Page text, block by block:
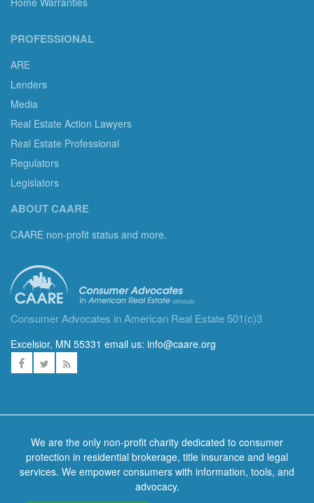
PROFESSIONAL
ARE
Lenders
Media
Real Estate Action Lawyers
Real Estate Professional
Regulators
Legislators
ABOUT CAARE
CAARE non-profit status and more.
Consumer Advocates in American Real Estate 501(c)3
Excelsior, MN 55331 email us: info@caare.org
We are the only non-profit charity dedicated to consumer
protection in residential brokerage, title insurance and legal
services. We empower consumers with information, tools, and
advocacy.